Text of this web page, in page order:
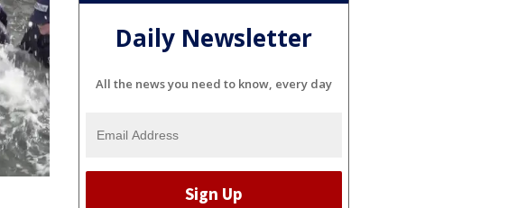
Daily Newsletter
All the news you need to know, every day